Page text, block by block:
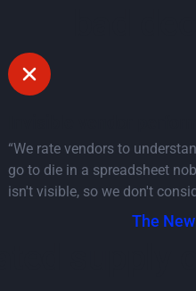
“We rate vendors to
go to die in a spreadsheet
isn't visible, so we don't
The